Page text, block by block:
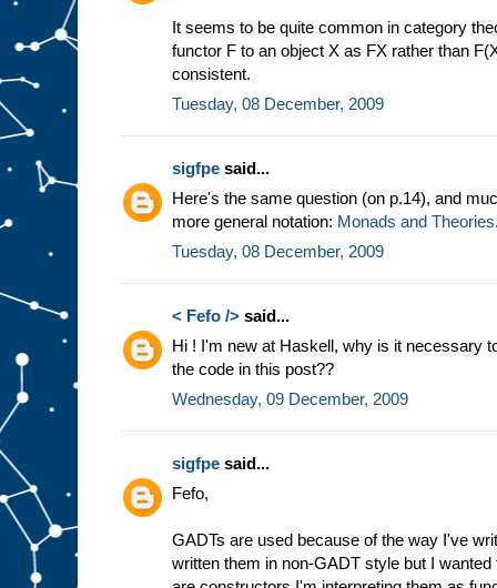
It seems to be quite common in category
functor F to an object X as FX rather than
consistent.
Tuesday, 08 December, 2009
sigfpe said...
Here's the same question (on p.14), and
more general notation: Monads and Theories
Tuesday, 08 December, 2009
< Fefo /> said...
Hi ! I'm new at Haskell, why is it necessary
the code in this post??
Wednesday, 09 December, 2009
sigfpe said...
Fefo,
GADTs are used because of the way I've
written them in non-GADT style but I